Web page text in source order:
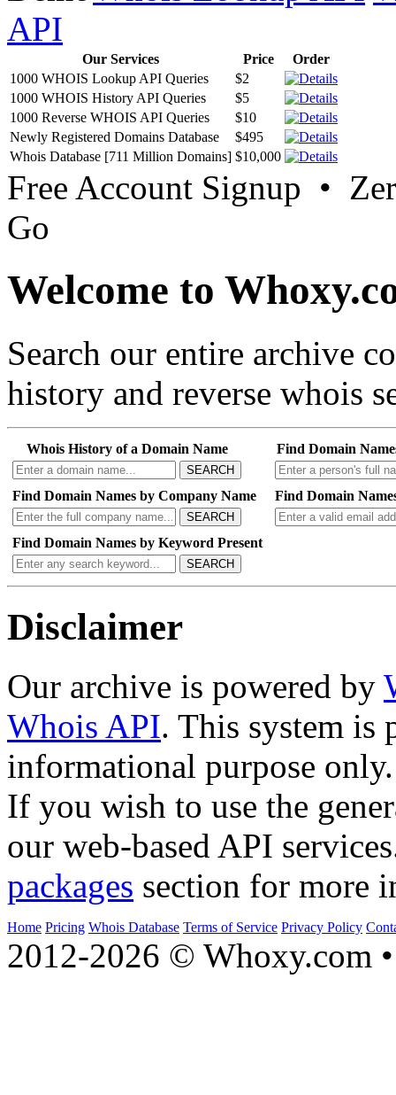
API
Our Services Price
Order
1000 WHOIS Lookup API Queries
$2
1000 WHOIS History API Queries
$5
1000 Reverse WHOIS API Queries
$10
Newly Registered Domains Database
$495
Whois Database [711 Million Domains] $10,000
Free Account Signup •
Go
Welcome to
Search our entire archive
history and reverse whois
Whois History of a Domain Name
SEARCH
Find Domain
Find Domain Names by Company Name
SEARCH
Find Domain
Find Domain Names by Keyword Present
SEARCH
Disclaimer
Our archive is powered by
Whois API. This system is
informational purpose only.
If you wish to use the
our web-based API
packages section for more
Home Pricing Whois Database Terms of Service Privacy Policy
2012-2026 © Whoxy.com